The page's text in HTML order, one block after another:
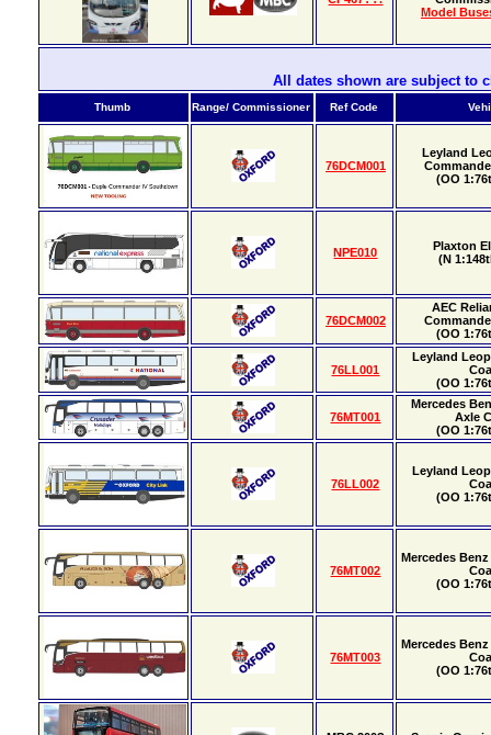
Model
All dates shown are subject to
Thumb Range/ Commissioner Ref Code
76DCM001
Leyland
(OO
NPE010
Plaxton
(N
76DCM002
AEC
(OO
76LL001
Leyland
(OO
76MT001
Mercedes
Axle
(OO
76LL002
Leyland
(OO
76MT002
Mercedes
(OO
76MT003
Mercedes
(OO